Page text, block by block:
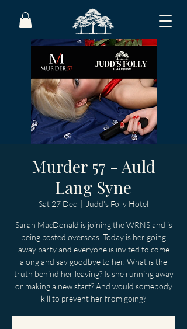
Murder 57 - Auld
Lang Syne
Sat 27 Dec Judd's Folly Hotel
Sarah MacDonald is joining the WRNS and is
being posted overseas. Today is her going
away party and everyone is invited to come
along and say goodbye to her. What is the
truth behind her leaving? Is she running away
or making a new start? And would somebody
kill to prevent her from going?